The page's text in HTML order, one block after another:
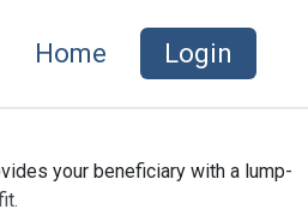
Home Login
your beneficiary with a lump-